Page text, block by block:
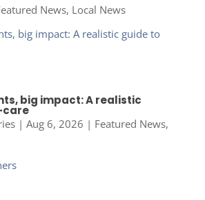
News, Local News
big impact: A realistic
care
| Aug 6, 2026 | Featured News,